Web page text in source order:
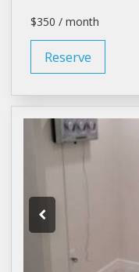
$350 / month
Reserve